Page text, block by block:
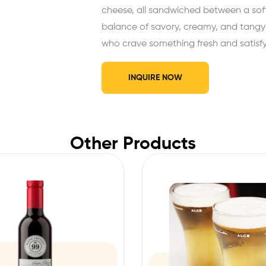
cheese, all sandwiched between a
balance of savory, creamy, and
who crave something fresh and
INQUIRE NOW
Other Products